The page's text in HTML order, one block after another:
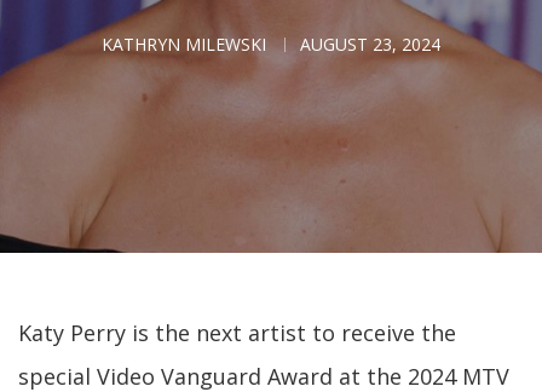
KATHRYN MILEWSKI AUGUST 23, 2024
Katy Perry is the next artist to receive the
special Video Vanguard Award at the 2024 MTV